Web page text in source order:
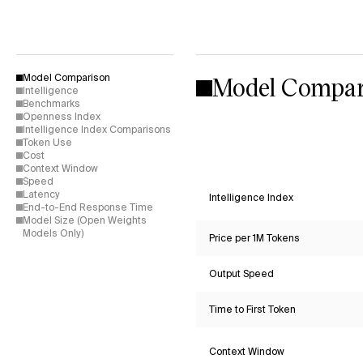
Model Comparison
Intelligence
Benchmarks
Openness Index
Intelligence Index Comparisons
Token Use
Cost
Context Window
Speed
Latency
End-to-End Response Time
Model Size (Open Weights
Models Only)
Model
Intelligence Index
Price per 1M Tokens
Output Speed
Time to First Token
Context Window